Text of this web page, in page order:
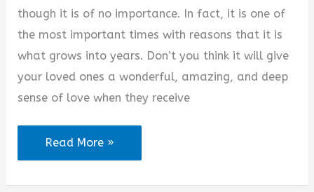
though it is of no importance. In fact, it is one of
the most important times with reasons that it is
what grows into years. Don’t you think it will give
your loved ones a wonderful, amazing, and deep
sense of love when they receive
New
Month
New
Read More »